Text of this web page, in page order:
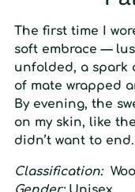
The first time I
soft embrace —
unfolded, a spark
of mate wrapped
By evening, the
on my skin, like
didn’t want to end.
Classification: